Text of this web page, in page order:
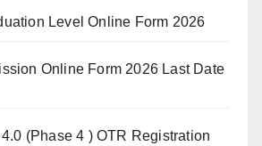
Level Online Form 2026
Online Form 2026 Last Date
(Phase 4 ) OTR Registration